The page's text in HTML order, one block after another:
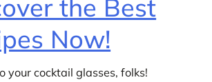
the Best
Now!
your cocktail glasses, folks!